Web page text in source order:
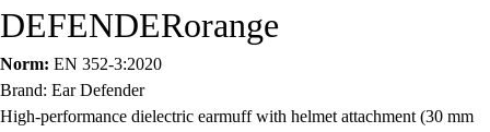
DEFENDERorange
Norm: EN 352-3:2020
Brand: Ear Defender
High-performance dielectric earmuff with helmet attachment (30 mm